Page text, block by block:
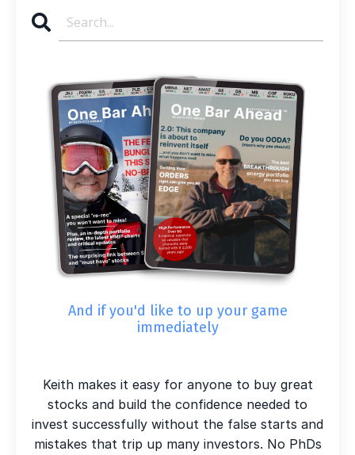
And if you'd like to up your game
immediately
Keith makes it easy for anyone to buy great
stocks and build the confidence needed to
invest successfully without the false starts and
mistakes that trip up many investors. No PhDs